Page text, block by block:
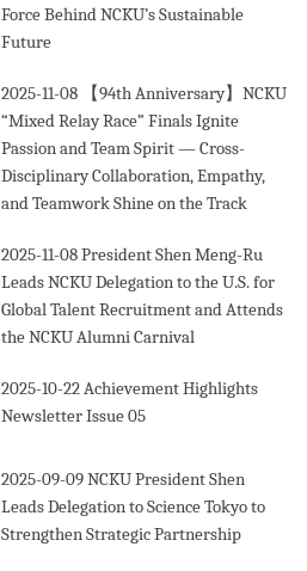
Force Behind NCKU’s Sustainable
Future
2025-11-08
【94th Anniversary】NCKU
“Mixed Relay Race” Finals Ignite
Passion and Team Spirit — Cross-
Disciplinary Collaboration, Empathy,
and Teamwork Shine on the Track
2025-11-08President Shen Meng-Ru
Leads NCKU Delegation to the U.S. for
Global Talent Recruitment and Attends
the NCKU Alumni Carnival
2025-10-22Achievement Highlights
Newsletter Issue 05
2025-09-09NCKU President Shen
Leads Delegation to Science Tokyo to
Strengthen Strategic Partnership